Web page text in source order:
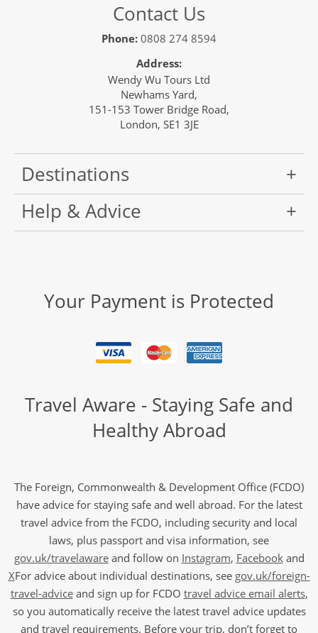
Contact Us
Phone: 0808 274 8594
Address:
Wendy Wu Tours Ltd
Newhams Yard,
151-153 Tower Bridge Road,
London, SE1 3JE
Destinations
Help & Advice
Your Payment is Protected
Travel Aware - Staying Safe and
Healthy Abroad
The Foreign, Commonwealth & Development Office (FCDO)
have advice for staying safe and well abroad. For the latest
travel advice from the FCDO, including security and local
laws, plus passport and visa information, see
gov.uk/travelawareand follow on Instagram, Facebookand
XFor advice about individual destinations, see gov.uk/foreign-
travel-adviceand sign up for FCDO travel advice email alerts,
so you automatically receive the latest travel advice updates
and travel requirements. Before your trip, don’t forget to